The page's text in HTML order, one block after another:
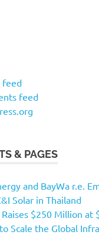
feed
feed
& PAGES
and BayWa r.e.
Solar in Thailand
$250 Million at
Scale the Global